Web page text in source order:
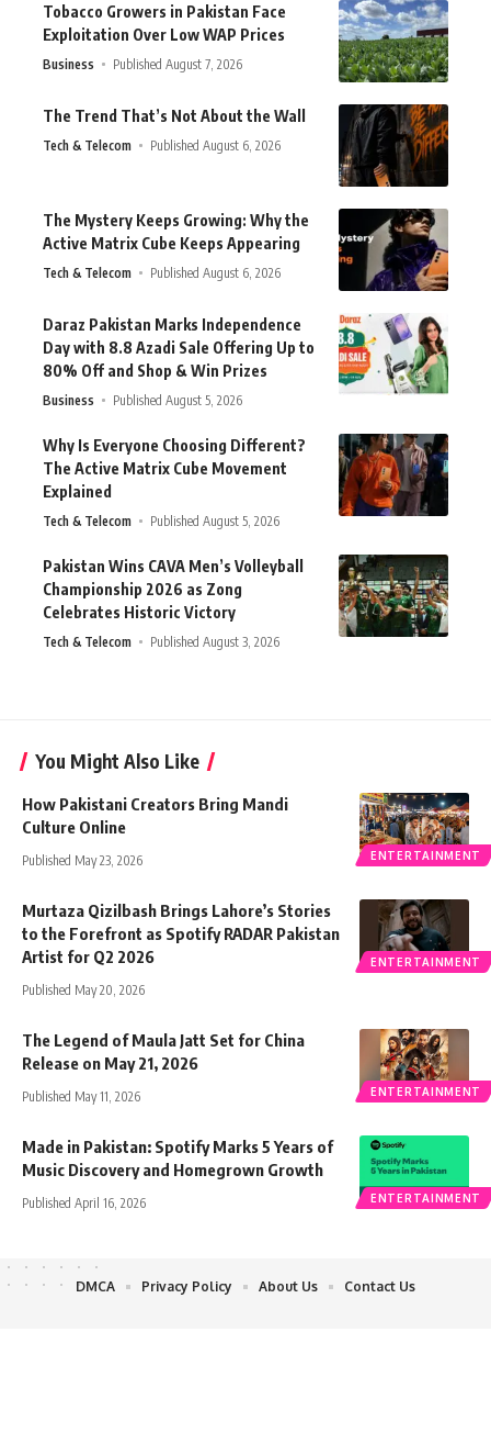
Tobacco Growers in Pakistan Face
Exploitation Over Low WAP Prices
Business Published August 7, 2026
The Trend That’s Not About the Wall
Tech & Telecom Published August 6, 2026
The Mystery Keeps Growing: Why the
Active Matrix Cube Keeps Appearing
Tech & Telecom Published August 6, 2026
Daraz Pakistan Marks Independence
Day with 8.8 Azadi Sale Offering Up to
80% Off and Shop & Win Prizes
Business Published August 5, 2026
Why Is Everyone Choosing Different?
The Active Matrix Cube Movement
Explained
Tech & Telecom Published August 5, 2026
Pakistan Wins CAVA Men’s Volleyball
Championship 2026 as Zong
Celebrates Historic Victory
Tech & Telecom Published August 3, 2026
You Might Also Like
ENTERTAINMENT
How Pakistani Creators Bring Mandi
Culture Online
Published May 23, 2026
ENTERTAINMENT
Murtaza Qizilbash Brings Lahore’s Stories
to the Forefront as Spotify RADAR Pakistan
Artist for Q2 2026
Published May 20, 2026
ENTERTAINMENT
The Legend of Maula Jatt Set for China
Release on May 21, 2026
Published May 11, 2026
ENTERTAINMENT
Made in Pakistan: Spotify Marks 5 Years of
Music Discovery and Homegrown Growth
Published April 16, 2026
DMCA Privacy Policy About Us Contact Us